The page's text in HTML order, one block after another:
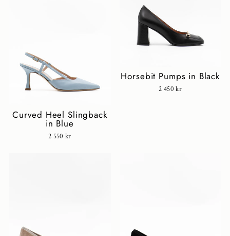
Curved Heel Slingback
in Blue
2 550 kr
Horsebit Pumps in Black
2 450 kr